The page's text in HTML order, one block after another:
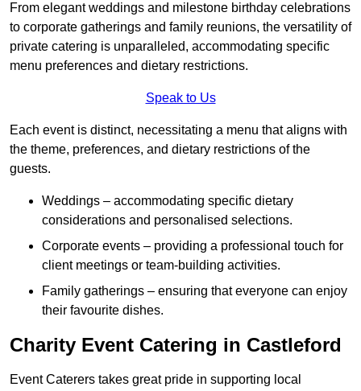
From elegant weddings and milestone birthday celebrations
to corporate gatherings and family reunions, the versatility of
private catering is unparalleled, accommodating specific
menu preferences and dietary restrictions.
Speak to Us
Each event is distinct, necessitating a menu that aligns with
the theme, preferences, and dietary restrictions of the
guests.
Weddings – accommodating specific dietary
considerations and personalised selections.
Corporate events – providing a professional touch for
client meetings or team-building activities.
Family gatherings – ensuring that everyone can enjoy
their favourite dishes.
Charity Event Catering in Castleford
Event Caterers takes great pride in supporting local